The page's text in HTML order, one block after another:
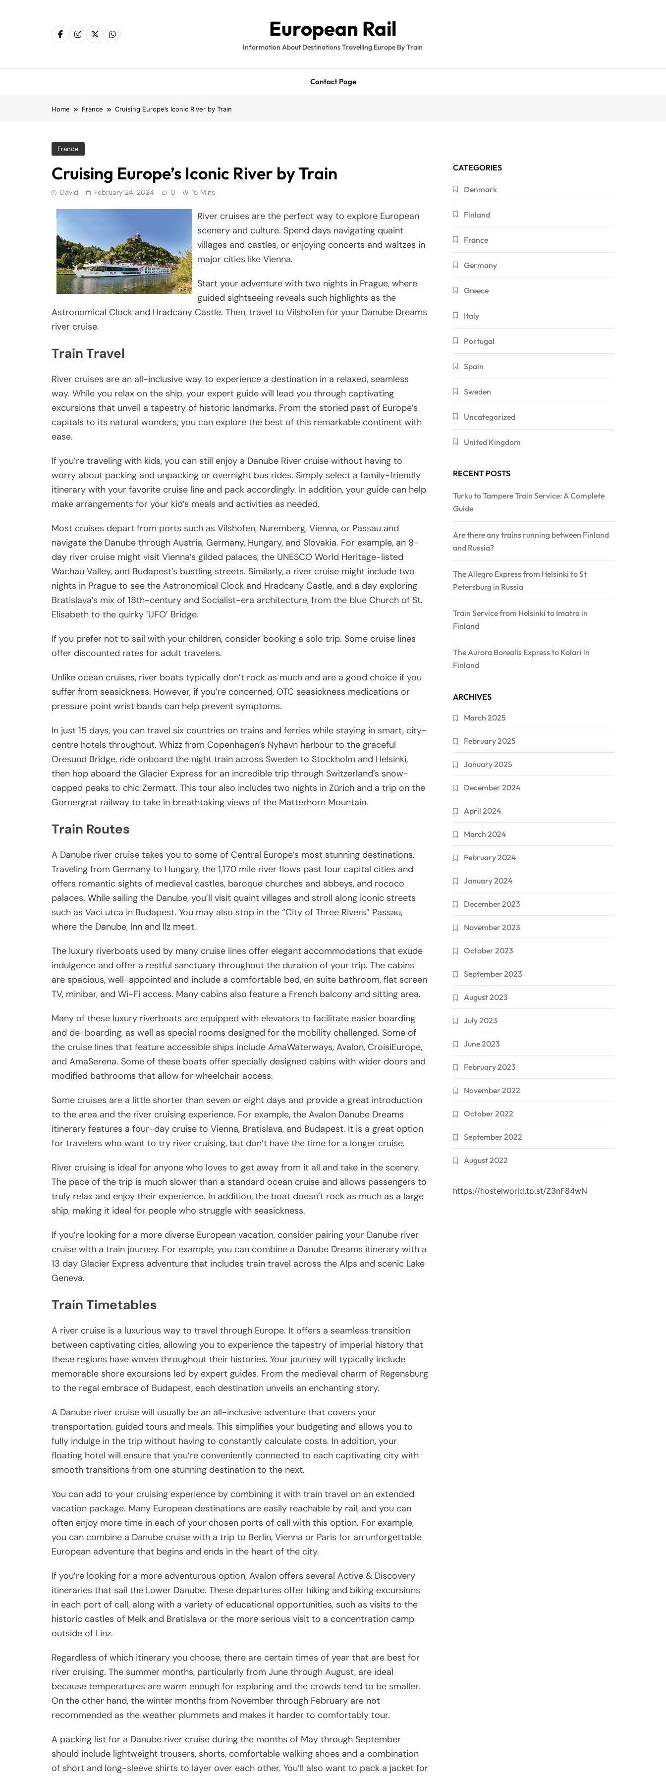
European Rail
Information About Destinations Travelling Europe By Train
Contact Page
Home France Cruising Europe’s Iconic River by Train
France
Cruising Europe’s Iconic River by Train
David February 24, 2024 0 15 Mins
River cruises are the perfect way to explore European
scenery and culture. Spend days navigating quaint
villages and castles, or enjoying concerts and waltzes in
major cities like Vienna.
Start your adventure with two nights in Prague, where
guided sightseeing reveals such highlights as the
Astronomical Clock and Hradcany Castle. Then, travel to Vilshofen for your Danube Dreams
river cruise.
Train Travel
River cruises are an all-inclusive way to experience a destination in a relaxed, seamless
way. While you relax on the ship, your expert guide will lead you through captivating
excursions that unveil a tapestry of historic landmarks. From the storied past of Europe’s
capitals to its natural wonders, you can explore the best of this remarkable continent with
ease.
If you’re traveling with kids, you can still enjoy a Danube River cruise without having to
worry about packing and unpacking or overnight bus rides. Simply select a family-friendly
itinerary with your favorite cruise line and pack accordingly. In addition, your guide can help
make arrangements for your kid’s meals and activities as needed.
Most cruises depart from ports such as Vilshofen, Nuremberg, Vienna, or Passau and
navigate the Danube through Austria, Germany, Hungary, and Slovakia. For example, an 8-
day river cruise might visit Vienna’s gilded palaces, the UNESCO World Heritage-listed
Wachau Valley, and Budapest’s bustling streets. Similarly, a river cruise might include two
nights in Prague to see the Astronomical Clock and Hradcany Castle, and a day exploring
Bratislava’s mix of 18th-century and Socialist-era architecture, from the blue Church of St.
Elisabeth to the quirky ’UFO’ Bridge.
If you prefer not to sail with your children, consider booking a solo trip. Some cruise lines
offer discounted rates for adult travelers.
Unlike ocean cruises, river boats typically don’t rock as much and are a good choice if you
suffer from seasickness. However, if you’re concerned, OTC seasickness medications or
pressure point wrist bands can help prevent symptoms.
In just 15 days, you can travel six countries on trains and ferries while staying in smart, city-
centre hotels throughout. Whizz from Copenhagen’s Nyhavn harbour to the graceful
Oresund Bridge, ride onboard the night train across Sweden to Stockholm and Helsinki,
then hop aboard the Glacier Express for an incredible trip through Switzerland’s snow-
capped peaks to chic Zermatt. This tour also includes two nights in Zürich and a trip on the
Gornergrat railway to take in breathtaking views of the Matterhorn Mountain.
Train Routes
A Danube river cruise takes you to some of Central Europe’s most stunning destinations.
Traveling from Germany to Hungary, the 1,170 mile river flows past four capital cities and
offers romantic sights of medieval castles, baroque churches and abbeys, and rococo
palaces. While sailing the Danube, you’ll visit quaint villages and stroll along iconic streets
such as Vaci utca in Budapest. You may also stop in the “City of Three Rivers” Passau,
where the Danube, Inn and Ilz meet.
The luxury riverboats used by many cruise lines offer elegant accommodations that exude
indulgence and offer a restful sanctuary throughout the duration of your trip. The cabins
are spacious, well-appointed and include a comfortable bed, en suite bathroom, flat screen
TV, minibar, and Wi-Fi access. Many cabins also feature a French balcony and sitting area.
Many of these luxury riverboats are equipped with elevators to facilitate easier boarding
and de-boarding, as well as special rooms designed for the mobility challenged. Some of
the cruise lines that feature accessible ships include AmaWaterways, Avalon, CroisiEurope,
and AmaSerena. Some of these boats offer specially designed cabins with wider doors and
modified bathrooms that allow for wheelchair access.
Some cruises are a little shorter than seven or eight days and provide a great introduction
to the area and the river cruising experience. For example, the Avalon Danube Dreams
itinerary features a four-day cruise to Vienna, Bratislava, and Budapest. It is a great option
for travelers who want to try river cruising, but don’t have the time for a longer cruise.
River cruising is ideal for anyone who loves to get away from it all and take in the scenery.
The pace of the trip is much slower than a standard ocean cruise and allows passengers to
truly relax and enjoy their experience. In addition, the boat doesn’t rock as much as a large
ship, making it ideal for people who struggle with seasickness.
If you’re looking for a more diverse European vacation, consider pairing your Danube river
cruise with a train journey. For example, you can combine a Danube Dreams itinerary with a
13 day Glacier Express adventure that includes train travel across the Alps and scenic Lake
Geneva.
Train Timetables
A river cruise is a luxurious way to travel through Europe. It offers a seamless transition
between captivating cities, allowing you to experience the tapestry of imperial history that
these regions have woven throughout their histories. Your journey will typically include
memorable shore excursions led by expert guides. From the medieval charm of Regensburg
to the regal embrace of Budapest, each destination unveils an enchanting story.
A Danube river cruise will usually be an all-inclusive adventure that covers your
transportation, guided tours and meals. This simplifies your budgeting and allows you to
fully indulge in the trip without having to constantly calculate costs. In addition, your
floating hotel will ensure that you’re conveniently connected to each captivating city with
smooth transitions from one stunning destination to the next.
You can add to your cruising experience by combining it with train travel on an extended
vacation package. Many European destinations are easily reachable by rail, and you can
often enjoy more time in each of your chosen ports of call with this option. For example,
you can combine a Danube cruise with a trip to Berlin, Vienna or Paris for an unforgettable
European adventure that begins and ends in the heart of the city.
If you’re looking for a more adventurous option, Avalon offers several Active & Discovery
itineraries that sail the Lower Danube. These departures offer hiking and biking excursions
in each port of call, along with a variety of educational opportunities, such as visits to the
historic castles of Melk and Bratislava or the more serious visit to a concentration camp
outside of Linz.
Regardless of which itinerary you choose, there are certain times of year that are best for
river cruising. The summer months, particularly from June through August, are ideal
because temperatures are warm enough for exploring and the crowds tend to be smaller.
On the other hand, the winter months from November through February are not
recommended as the weather plummets and makes it harder to comfortably tour.
A packing list for a Danube river cruise during the months of May through September
should include lightweight trousers, shorts, comfortable walking shoes and a combination
of short and long-sleeve shirts to layer over each other. You’ll also want to pack a jacket for
CATEGORIES
Denmark
Finland
France
Germany
Greece
Italy
Portugal
Spain
Sweden
Uncategorized
United Kingdom
RECENT POSTS
Turku to Tampere Train Service: A Complete
Guide
Are there any trains running between Finland
and Russia?
The Allegro Express from Helsinki to St
Petersburg in Russia
Train Service from Helsinki to Imatra in
Finland
The Aurora Borealis Express to Kolari in
Finland
ARCHIVES
March 2025
February 2025
January 2025
December 2024
April 2024
March 2024
February 2024
January 2024
December 2023
November 2023
October 2023
September 2023
August 2023
July 2023
June 2023
February 2023
November 2022
October 2022
September 2022
August 2022
https://hostelworld.tp.st/Z3nF84wN